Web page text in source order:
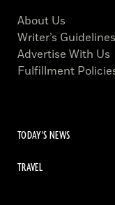
About Us
Writer’s Guidelines
Advertise With Us
Fulfillment
TODAY'S NEWS
TRAVEL